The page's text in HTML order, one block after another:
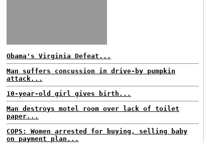
Obama's Virginia Defeat...
Man suffers concussion in drive-by pumpkin
attack...
10-year-old girl gives birth...
Man destroys motel room over lack of toilet
paper...
COPS: Women arrested for buying, selling baby
on payment plan...